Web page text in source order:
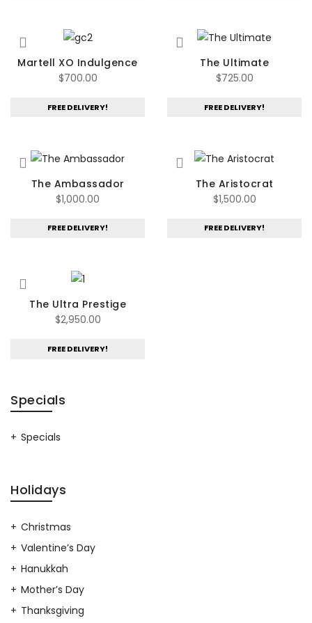
Martell XO Indulgence
$700.00
FREE DELIVERY!
The Ultimate
$725.00
FREE DELIVERY!
The Ambassador
$1,000.00
FREE DELIVERY!
The Aristocrat
$1,500.00
FREE DELIVERY!
The Ultra Prestige
$2,950.00
FREE DELIVERY!
Specials
Specials
Holidays
Christmas
Valentine’s Day
Hanukkah
Mother’s Day
Thanksgiving